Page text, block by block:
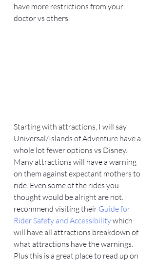
have more restrictions from your
doctor vs others.
Starting with attractions, I will say
Universal/Islands of Adventure have a
whole lot fewer options vs Disney.
Many attractions will have a warning
on them against expectant mothers to
ride. Even some of the rides you
thought would be alright are not. I
recommend visiting their Guide for
Rider Safety and Accessibility which
will have all attractions breakdown of
what attractions have the warnings.
Plus this is a great place to read up on